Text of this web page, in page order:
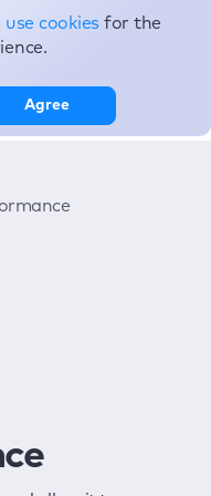
use cookies for the
Agree